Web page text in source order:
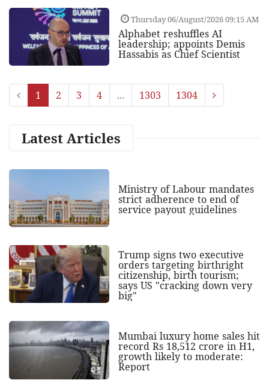
Thursday 06/August/2026 09:15 AM
Alphabet reshuffles AI
leadership; appoints Demis
Hassabis as Chief Scientist
1 2 3 4 ... 1303 1304
Latest Articles
Ministry of Labour mandates
strict adherence to end of
service payout guidelines
Trump signs two executive
orders targeting birthright
citizenship, birth tourism;
says US "cracking down very
big"
Mumbai luxury home sales hit
record Rs 18,512 crore in H1,
growth likely to moderate:
Report